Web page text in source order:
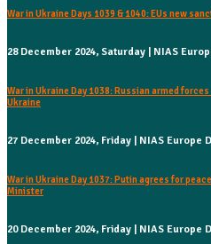
War in Ukraine Days 1039 & 1040: EUs new
28 December 2024, Saturday | NIAS
War in Ukraine Day 1038: Russian armed
Ukraine
27 December 2024, Friday | NIAS Europe
War in Ukraine Day 1037: Putin agrees for
Minister
20 December 2024, Friday | NIAS Europe